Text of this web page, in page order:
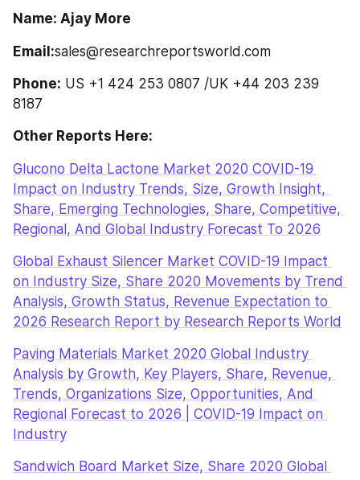
Name: Ajay More
Email:sales@researchreportsworld.com
Phone: US +1 424 253 0807 /UK +44 203 239
8187
Other Reports Here:
Glucono Delta Lactone Market 2020 COVID-19
Impact on Industry Trends, Size, Growth Insight,
Share, Emerging Technologies, Share, Competitive,
Regional, And Global Industry Forecast To 2026
Global Exhaust Silencer Market COVID-19 Impact
on Industry Size, Share 2020 Movements by Trend
Analysis, Growth Status, Revenue Expectation to
2026 Research Report by Research Reports World
Paving Materials Market 2020 Global Industry
Analysis by Growth, Key Players, Share, Revenue,
Trends, Organizations Size, Opportunities, And
Regional Forecast to 2026 | COVID-19 Impact on
Industry
Sandwich Board Market Size, Share 2020 Global